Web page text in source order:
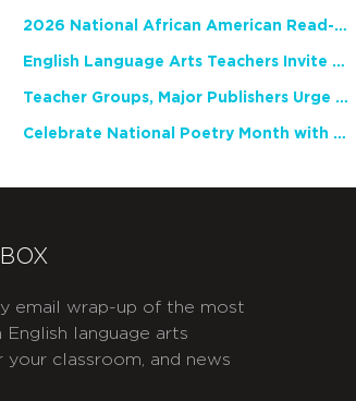
2026 National African American Read-In Receives High Marks
English Language Arts Teachers Invite Feedback on Working Framework for Responsible AI Use in Classrooms and Schools
Teacher Groups, Major Publishers Urge Lawmakers to Protect Freedom to Read
Celebrate National Poetry Month with NCTE
email wrap-up of the most
language arts
your classroom, and news